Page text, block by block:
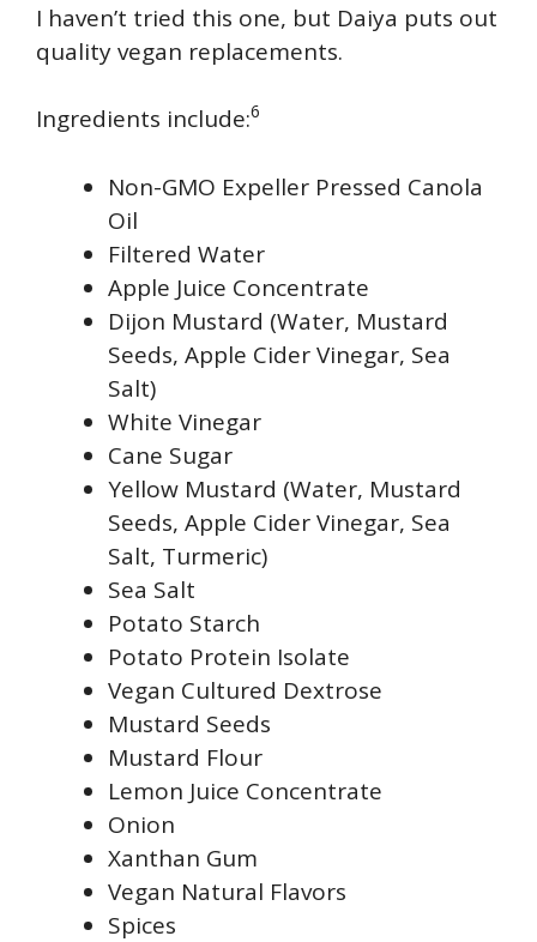
I haven’t tried this one, but Daiya puts out
quality vegan replacements.
Ingredients include:6
Non-GMO Expeller Pressed Canola
Oil
Filtered Water
Apple Juice Concentrate
Dijon Mustard (Water, Mustard
Seeds, Apple Cider Vinegar, Sea
Salt)
White Vinegar
Cane Sugar
Yellow Mustard (Water, Mustard
Seeds, Apple Cider Vinegar, Sea
Salt, Turmeric)
Sea Salt
Potato Starch
Potato Protein Isolate
Vegan Cultured Dextrose
Mustard Seeds
Mustard Flour
Lemon Juice Concentrate
Onion
Xanthan Gum
Vegan Natural Flavors
Spices